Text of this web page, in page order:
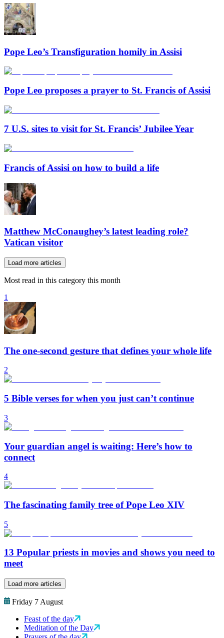
Pope Leo’s Transfiguration homily in Assisi
Pope Leo proposes a prayer to St. Francis of Assisi
7 U.S. sites to visit for St. Francis’ Jubilee Year
Francis of Assisi on how to build a life
Matthew McConaughey’s latest leading role?
Vatican visitor
Load more articles
Most read in this category this month
1
The one-second gesture that defines your whole life
2
5 Bible verses for when you just can’t continue
3
Your guardian angel is waiting: Here’s how to
connect
4
The fascinating family tree of Pope Leo XIV
5
13 Popular priests in movies and shows you need to
meet
Load more articles
Friday 7 August
Feast of the day
Meditation of the Day